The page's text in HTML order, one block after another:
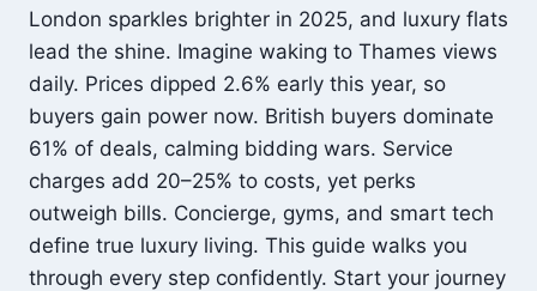
London sparkles brighter in 2025, and luxury flats
lead the shine. Imagine waking to Thames views
daily. Prices dipped 2.6% early this year, so
buyers gain power now. British buyers dominate
61% of deals, calming bidding wars. Service
charges add 20–25% to costs, yet perks
outweigh bills. Concierge, gyms, and smart tech
define true luxury living. This guide walks you
through every step confidently. Start your journey